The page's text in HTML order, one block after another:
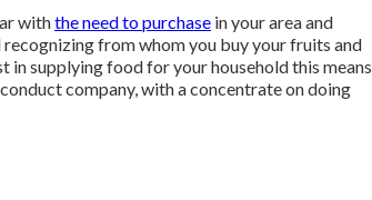
withthe need to purchase in your area and
from whom you buy your fruits and
supplying food for your household this means
company, with a concentrate on doing